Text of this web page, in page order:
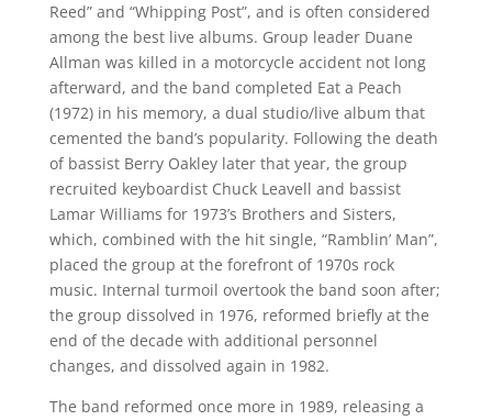
Reed” and “Whipping Post”, and is often considered
among the best live albums. Group leader Duane
Allman was killed in a motorcycle accident not long
afterward, and the band completed Eat a Peach
(1972) in his memory, a dual studio/live album that
cemented the band’s popularity. Following the death
of bassist Berry Oakley later that year, the group
recruited keyboardist Chuck Leavell and bassist
Lamar Williams for 1973’s Brothers and Sisters,
which, combined with the hit single, “Ramblin’ Man”,
placed the group at the forefront of 1970s rock
music. Internal turmoil overtook the band soon after;
the group dissolved in 1976, reformed briefly at the
end of the decade with additional personnel
changes, and dissolved again in 1982.
The band reformed once more in 1989, releasing a